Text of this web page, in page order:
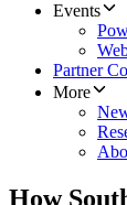
Events
Partner
More
How